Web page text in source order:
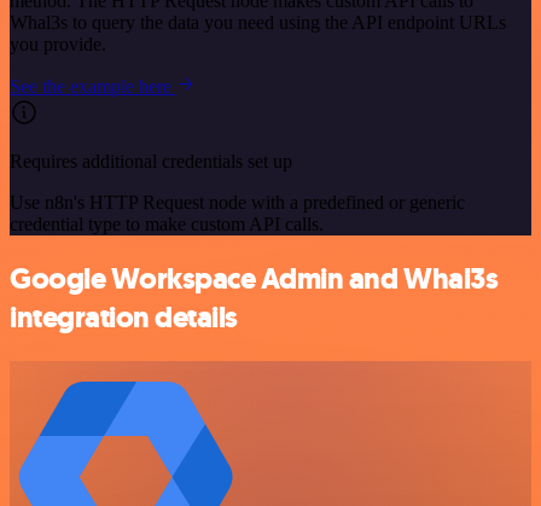
Whal3s to query the data you need using the API endpoint URLs
you provide.
See the example here
Requires additional credentials set up
Use n8n's HTTP Request node with a predefined or generic
credential type to make custom API calls.
Google Workspace Admin and Whal3s
integration details